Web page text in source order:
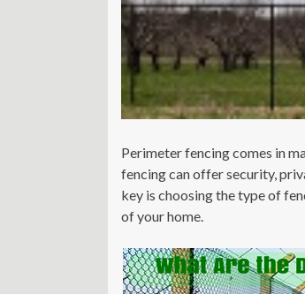
Perimeter fencing comes in
fencing can offer security,
key is choosing the type of
of your home.